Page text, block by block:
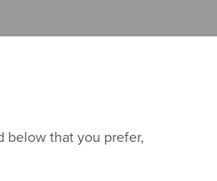
below that you prefer,